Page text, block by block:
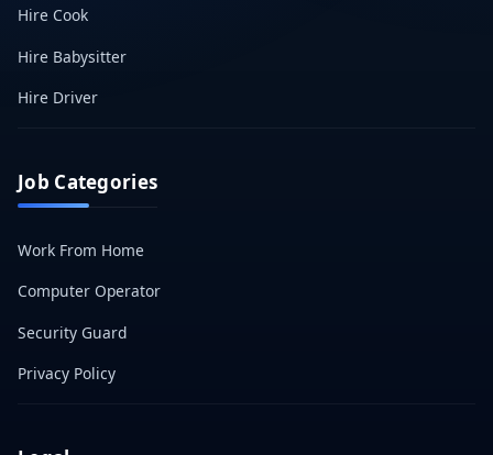
Hire Cook
Hire Babysitter
Hire Driver
Job Categories
Work From Home
Computer Operator
Security Guard
Privacy Policy